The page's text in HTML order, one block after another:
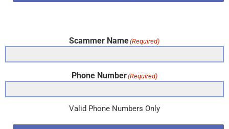
Scammer Name(Required)
Phone Number(Required)
Valid Phone Numbers Only